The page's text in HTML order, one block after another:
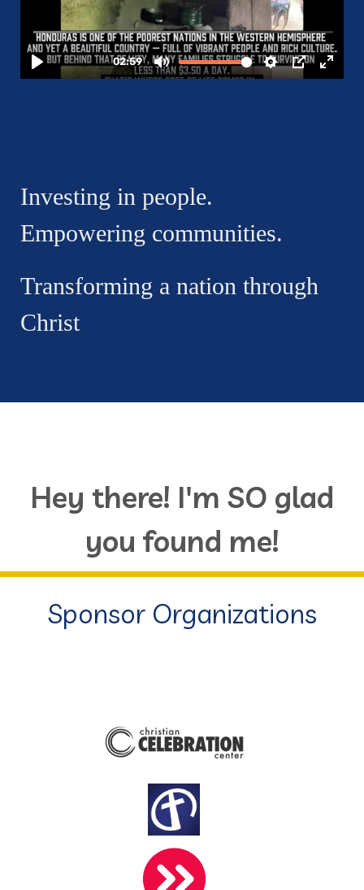
Investing in people.
Empowering communities.
Transforming a nation through
Christ
Hey there! I'm SO glad
you found me!
Sponsor Organizations